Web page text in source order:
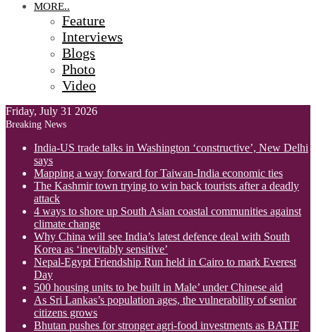
MORE..
Feature
Interviews
Blogs
Photo
Video
Friday, July 31 2026
Breaking News
India-US trade talks in Washington ‘constructive’, New Delhi
says
Mapping a way forward for Taiwan-India economic ties
The Kashmir town trying to win back tourists after a deadly
attack
4 ways to shore up South Asian coastal communities against
climate change
Why China will see India’s latest defence deal with South
Korea as ‘inevitably sensitive’
Nepal-Egypt Friendship Run held in Cairo to mark Everest
Day
500 housing units to be built in Male’ under Chinese aid
As Sri Lankas’s population ages, the vulnerability of senior
citizens grows
Bhutan pushes for stronger agri-food investments as BATIF